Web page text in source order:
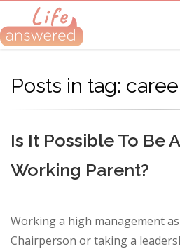
Posts in tag:
Is It Possible To Be
Working Parent?
Working a high management
Chairperson or taking a